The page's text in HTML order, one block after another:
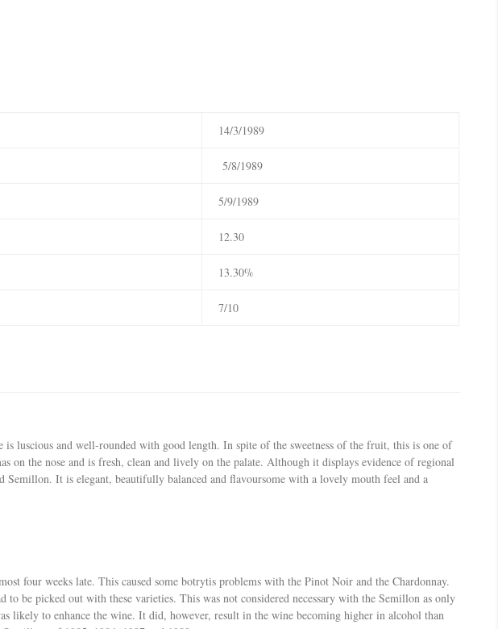
14/3/1989
5/8/1989
5/9/1989
12.30
13.30%
7/10
luscious and well-rounded with good length. In spite of the sweetness of the fruit, this is one of
on the nose and is fresh, clean and lively on the palate. Although it displays evidence of regional
Semillon. It is elegant, beautifully balanced and flavoursome with a lovely mouth feel and a
four weeks late. This caused some botrytis problems with the Pinot Noir and the Chardonnay.
be picked out with these varieties. This was not considered necessary with the Semillon as only
likely to enhance the wine. It did, however, result in the wine becoming higher in alcohol than